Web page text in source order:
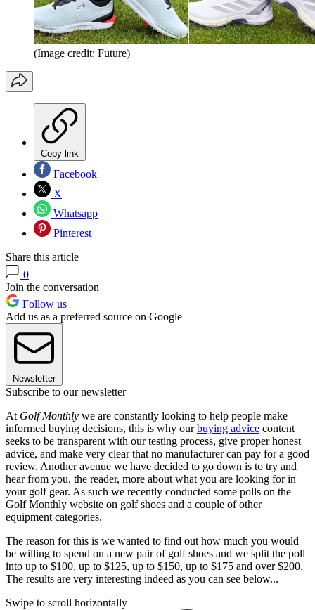
(Image credit: Future)
Copy link
Facebook
X
Whatsapp
Pinterest
Share this article
0
Join the conversation
Follow us
Add us as a preferred source on Google
Newsletter
Subscribe to our newsletter
At Golf Monthly we are constantly looking to help people make
informed buying decisions, this is why ourbuying advice content
seeks to be transparent with our testing process, give proper honest
advice, and make very clear that no manufacturer can pay for a good
review. Another avenue we have decided to go down is to try and
hear from you, the reader, more about what you are looking for in
your golf gear. As such we recently conducted some polls on the
Golf Monthly website on golf shoes and a couple of other
equipment categories.
The reason for this is we wanted to find out how much you would
be willing to spend on a new pair of golf shoes and we split the poll
into up to $100, up to $125, up to $150, up to $175 and over $200.
The results are very interesting indeed as you can see below...
Swipe to scroll horizontally